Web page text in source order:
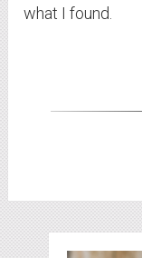
what I found.